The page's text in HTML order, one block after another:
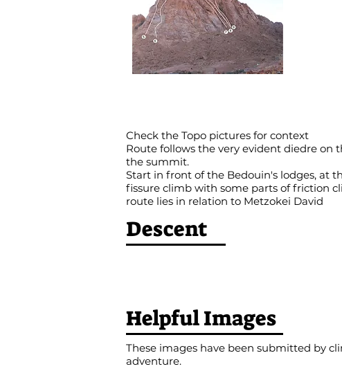
Check the Topo pictures for context
Route follows the very evident diedre on
the summit.
Start in front of the Bedouin's lodges, at
fissure climb with some parts of friction
route lies in relation to Metzokei David
Descent
Helpful Images
These images have been submitted by
adventure.